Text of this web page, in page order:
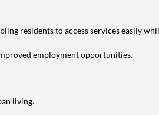
residents to access services easily
employment opportunities.
living.